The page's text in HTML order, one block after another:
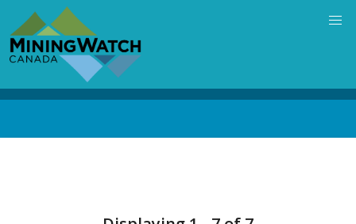
main
content